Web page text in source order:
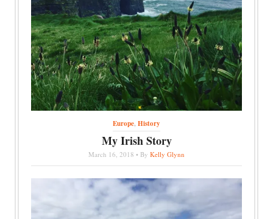
Europe,History
My Irish Story
March 16, 2018 • By Kelly Glynn